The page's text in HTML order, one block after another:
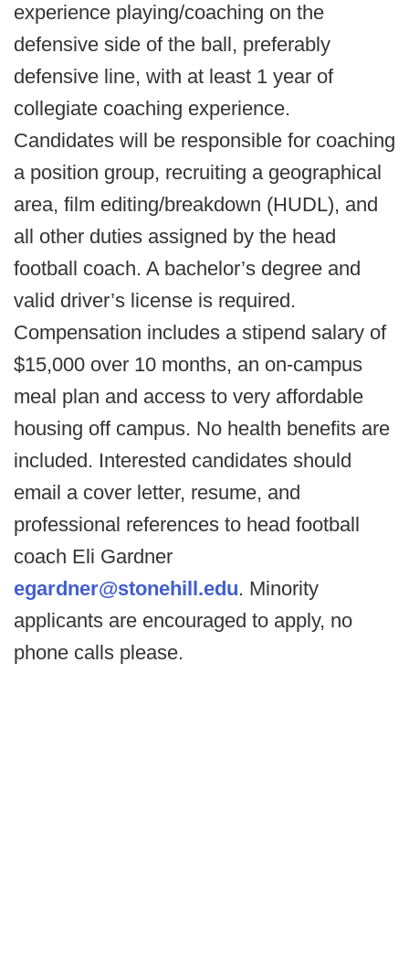
experience playing/coaching on the
defensive side of the ball, preferably
defensive line, with at least 1 year of
collegiate coaching experience.
Candidates will be responsible for coaching
a position group, recruiting a geographical
area, film editing/breakdown (HUDL), and
all other duties assigned by the head
football coach. A bachelor’s degree and
valid driver’s license is required.
Compensation includes a stipend salary of
$15,000 over 10 months, an on-campus
meal plan and access to very affordable
housing off campus. No health benefits are
included. Interested candidates should
email a cover letter, resume, and
professional references to head football
coach Eli Gardner
egardner@stonehill.edu. Minority
applicants are encouraged to apply, no
phone calls please.